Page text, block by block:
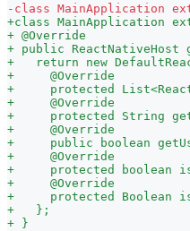
- class MainApplication
+class MainApplication
+ @Override
+ public ReactNativeHost
+
return new
+
     @Override
+
protected
+
     @Override
+
protected String
+
     @Override
+
public boolean
+
     @Override
+
protected boolean
+
     @Override
+
protected Boolean
+
   };
+ }